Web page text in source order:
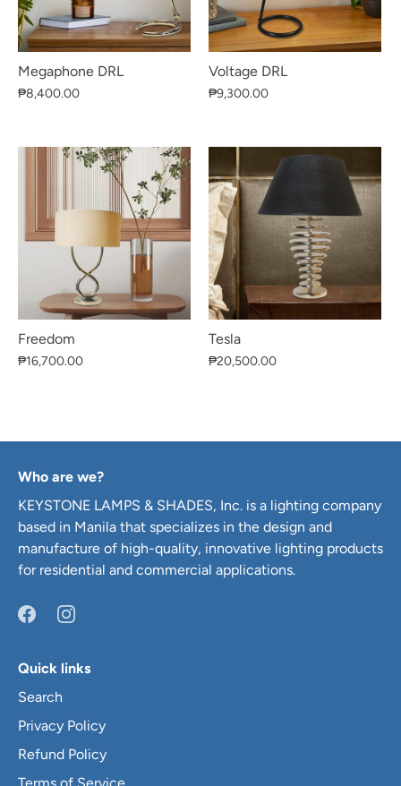
Megaphone DRL
₱8,400.00
Voltage DRL
₱9,300.00
Freedom
₱16,700.00
Tesla
₱20,500.00
Who are we?
KEYSTONE LAMPS & SHADES, Inc. is a lighting company
based in Manila that specializes in the design and
manufacture of high-quality, innovative lighting products
for residential and commercial applications.
Quick links
Search
Privacy Policy
Refund Policy